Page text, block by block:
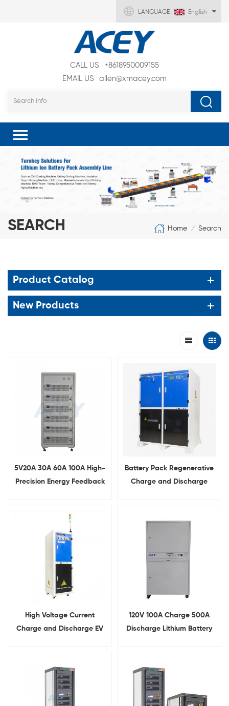
LANGUAGE : English
CALL US
+8618950009155
EMAIL US
allen@xmacey.com
SEARCH Home / Search
Product Catalog
New Products
5V20A 30A 60A 100A High-
Precision Energy Feedback
Battery Pack Regenerative
Charge and Discharge
High Voltage Current
Charge and Discharge EV
Analyzer
120V 100A Charge 500A
Discharge Lithium Battery